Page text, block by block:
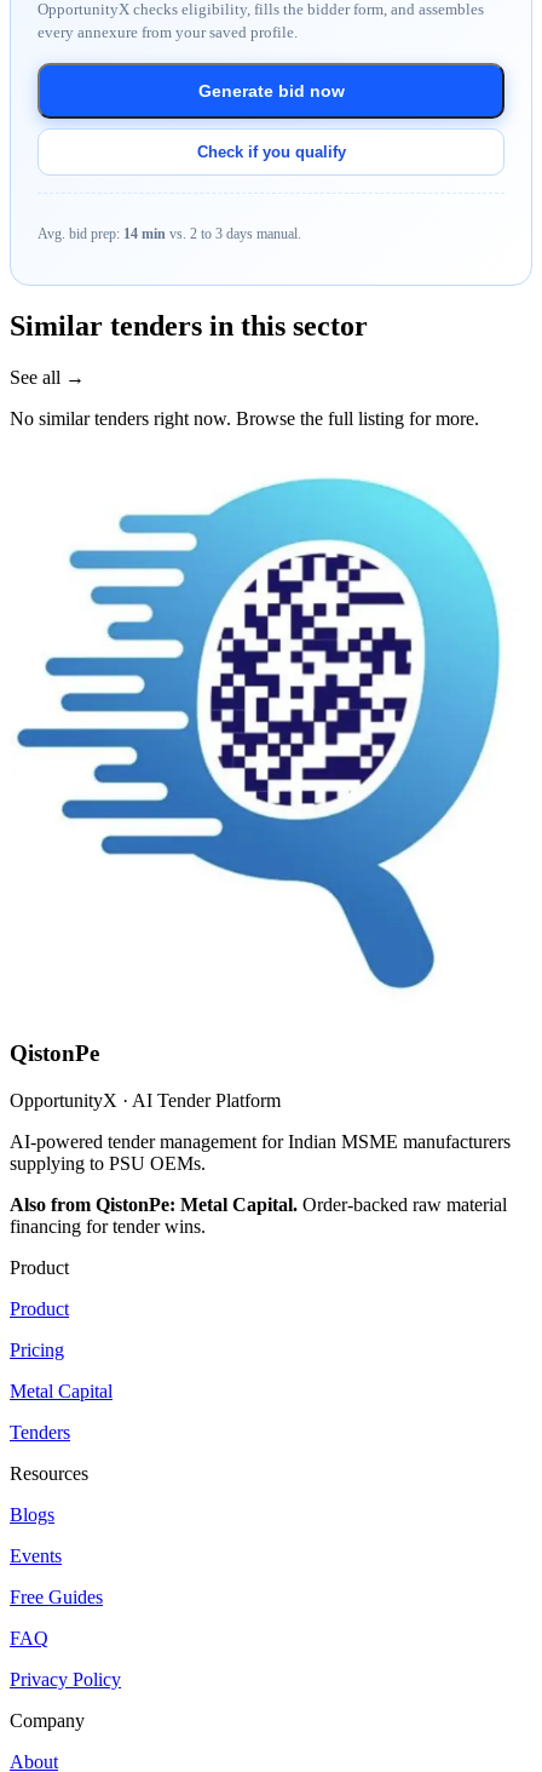
OpportunityX checks eligibility, fills the bidder form, and assembles
every annexure from your saved profile.
Generate bid now
Check if you qualify
Avg. bid prep: 14 min vs. 2 to 3 days manual.
Similar tenders in this sector
See all →
No similar tenders right now. Browse the full listing for more.
QistonPe
OpportunityX · AI Tender Platform
AI-powered tender management for Indian MSME manufacturers
supplying to PSU OEMs.
Also from QistonPe: Metal Capital. Order-backed raw material
financing for tender wins.
Product
Product
Pricing
Metal Capital
Tenders
Resources
Blogs
Events
Free Guides
FAQ
Privacy Policy
Company
About